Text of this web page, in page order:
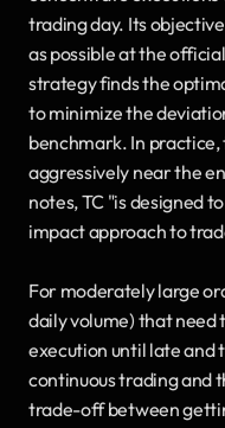
trading day. Its
as possible at the
strategy finds the
to minimize the
benchmark. In
aggressively near the
notes, TC "is designed
impact approach to
For moderately large
daily volume) that need
execution until late and
continuous trading and
trade-off between